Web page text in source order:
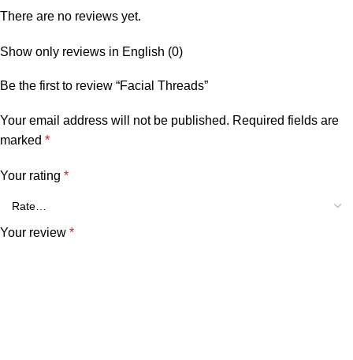
There are no reviews yet.
Show only reviews in English (0)
Be the first to review “Facial Threads”
Your email address will not be published. Required fields are
marked *
Your rating *
Your review *